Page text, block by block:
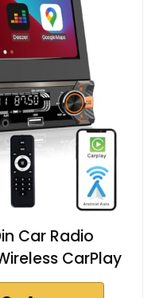
Car Radio
CarPlay